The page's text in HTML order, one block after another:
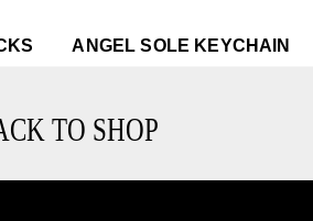
Aqua Vog Socks
$22 $22$10
ANGEL SOLE KEYCHAIN
TO SHOP